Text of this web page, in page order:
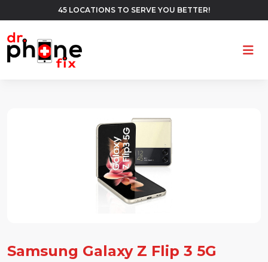
45 LOCATIONS TO SERVE YOU BETTER!
Samsung Galaxy Z Flip 3 5G